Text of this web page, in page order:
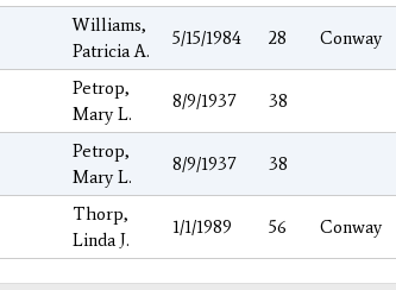
Williams,
Patricia A.
5/15/1984 28 Conway
Petrop,
Mary L.
8/9/1937 38
Petrop,
Mary L.
8/9/1937 38
Thorp,
Linda J.
1/1/1989 56 Conway